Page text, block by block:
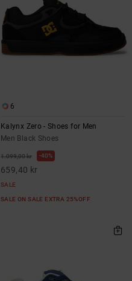
6
Kalynx Zero - Shoes for Men
Men Black Shoes
1.099,00 kr 40%
659,40 kr
SALE
SALE ON SALE EXTRA 25%OFF